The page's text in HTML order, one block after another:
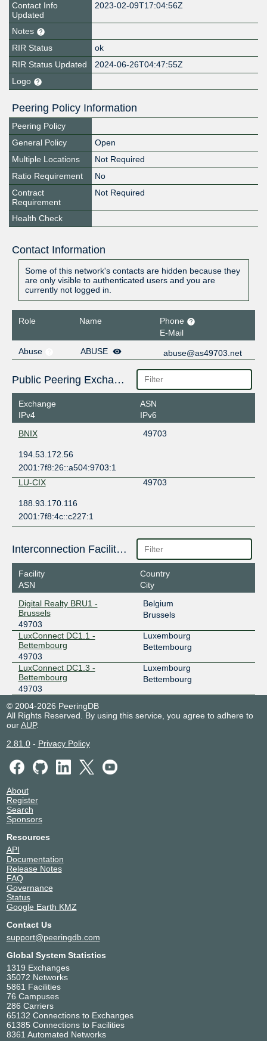
Contact Info
Updated
2023-02-09T17:04:56Z
Notes
RIR Status
ok
RIR Status Updated
2024-06-26T04:47:55Z
Logo
Peering Policy Information
Peering Policy
General Policy
Open
Multiple Locations
Not Required
Ratio Requirement
No
Contract
Requirement
Not Required
Health Check
Contact Information
Some of this network's contacts are hidden because they
are only visible to authenticated users and you are
currently not logged in.
Role Name
Phone
E-Mail
Abuse
ABUSE abuse@as49703.net
Public Peering Exchange Points
Exchange
IPv4
ASN
IPv6
BNIX
49703
194.53.172.56
2001:7f8:26::a504:9703:1
LU-CIX
49703
188.93.170.116
2001:7f8:4c::c227:1
Interconnection Facilities
Facility
ASN
Country
City
Digital Realty BRU1 -
Brussels
49703
Belgium
Brussels
LuxConnect DC1.1 -
Bettembourg
49703
Luxembourg
Bettembourg
LuxConnect DC1.3 -
Bettembourg
49703
Luxembourg
Bettembourg
© 2004-2026 PeeringDB
All Rights Reserved. By using this service, you agree to adhere to
ourAUP.
2.81.0- Privacy Policy
About
Register
Search
Sponsors
Resources
API
Documentation
Release Notes
FAQ
Governance
Status
Google Earth KMZ
Contact Us
support@peeringdb.com
Global System Statistics
1319 Exchanges
35072 Networks
5861 Facilities
76 Campuses
286 Carriers
65132 Connections to Exchanges
61385 Connections to Facilities
8361 Automated Networks